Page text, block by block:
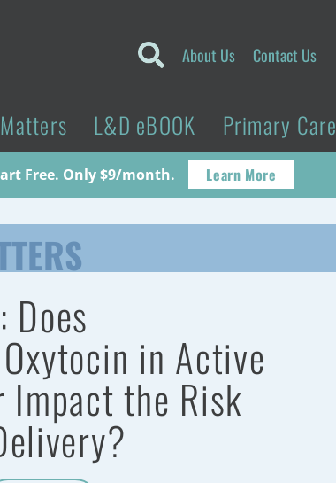
About Us Contact Us
L&D eBOOK Primary Care
Free. Only $9/month. Learn More
in Active
Impact the Risk